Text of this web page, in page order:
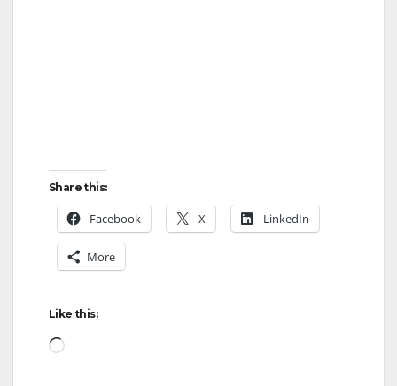
Share this:
Facebook X LinkedIn
More
Like this:
Loading…